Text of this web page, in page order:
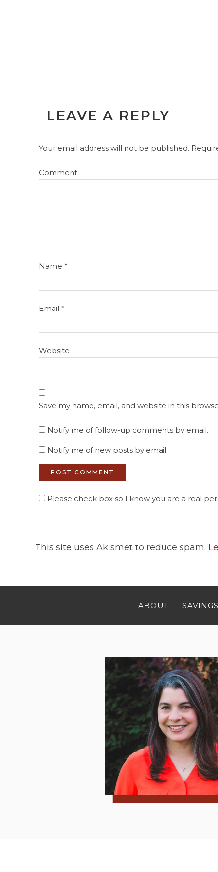
LEAVE A REPLY
Your email address will not be published.
Comment
Name *
Email *
Website
Save my name, email, and website in this
Notify me of follow-up comments by email.
Notify me of new posts by email.
Please check box so I know you are a real
This site uses Akismet to reduce spam.
ABOUT